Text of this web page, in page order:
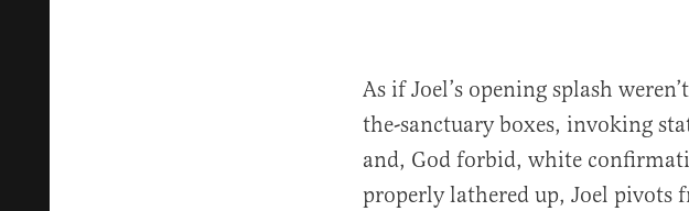
As if Joel’s opening splash
the-sanctuary boxes, invoking
and, God forbid, white
properly lathered up, Joel pivots